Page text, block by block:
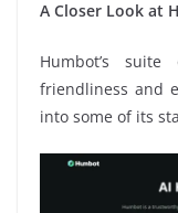
A Closer Look at
Humbot’s
friendliness and
into some of its